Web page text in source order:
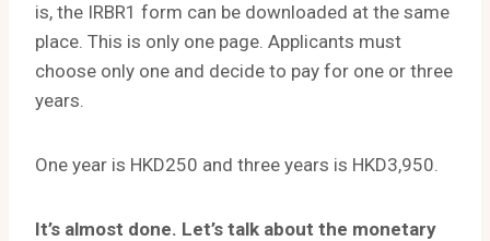
is, the IRBR1 form can be downloaded at the same
place. This is only one page. Applicants must
choose only one and decide to pay for one or three
years.
One year is HKD250 and three years is HKD3,950.
It’s almost done. Let’s talk about the monetary